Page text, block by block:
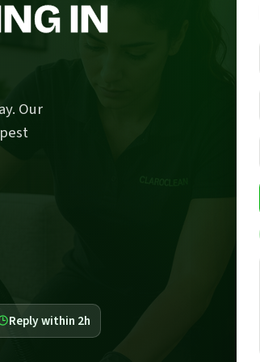
IN
Our
Reply within 2h